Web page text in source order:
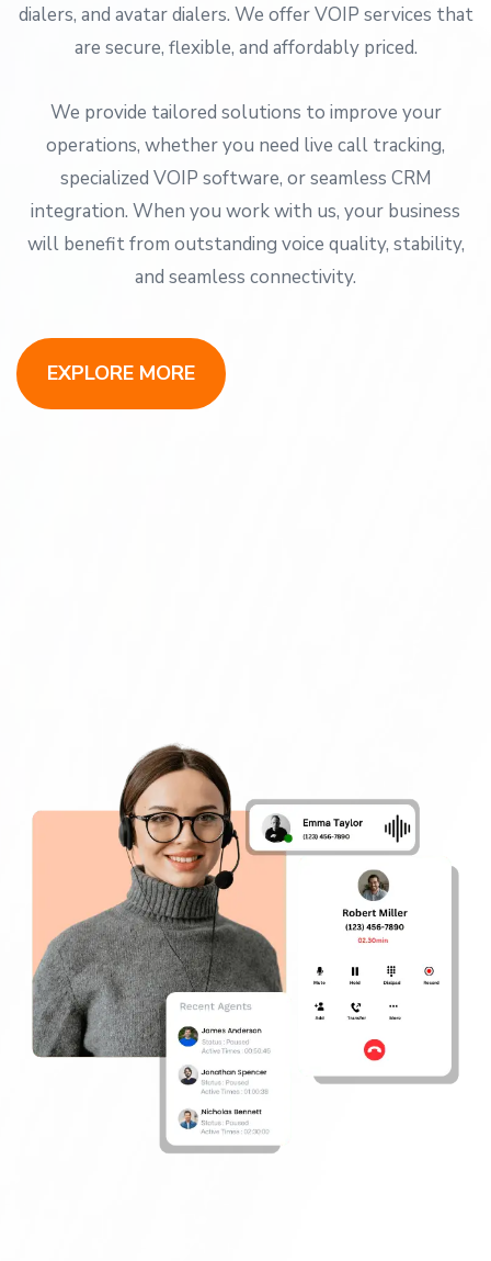
dialers, and avatar dialers. We offer VOIP services that
are secure, flexible, and affordably priced.
We provide tailored solutions to improve your
operations, whether you need live call tracking,
specialized VOIP software, or seamless CRM
integration. When you work with us, your business
will benefit from outstanding voice quality, stability,
and seamless connectivity.
EXPLORE MORE